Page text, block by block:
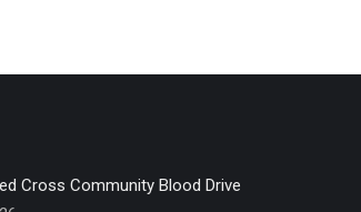
Cross Community Blood Drive